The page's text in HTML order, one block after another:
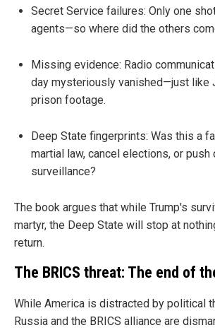
Secret Service failures: Only one
agents—so where did the others
Missing evidence: Radio
day mysteriously vanished—just like
prison footage.
Deep State fingerprints: Was this a
martial law, cancel elections, or push
surveillance?
The book argues that while Trump's
martyr, the Deep State will stop at
return.
The BRICS threat: The end of
While America is distracted by political
Russia and the BRICS alliance are